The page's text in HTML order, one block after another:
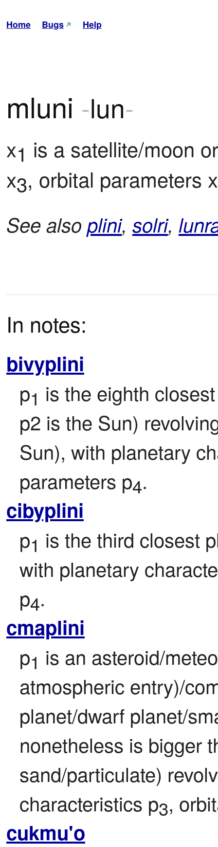
Home Bugs Help
mluni -lun-
x1 is a satellite/moon
x3, orbital parameters x
See also plini, solri,
In notes:
bivyplini
p1 is the eighth
p2 is the Sun)
Sun), with planetary
parameters p4.
cibyplini
p1 is the third closest
with planetary
p4.
cmaplini
p1 is an asteroid/
atmospheric entry)/
planet/dwarf planet/
nonetheless is bigger
sand/particulate)
characteristics p3,
cukmu'o